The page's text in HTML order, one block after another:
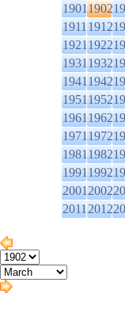
19011902
19111912
19211922
19311932
19411942
19511952
19611962
19711972
19811982
19911992
20012002
20112012